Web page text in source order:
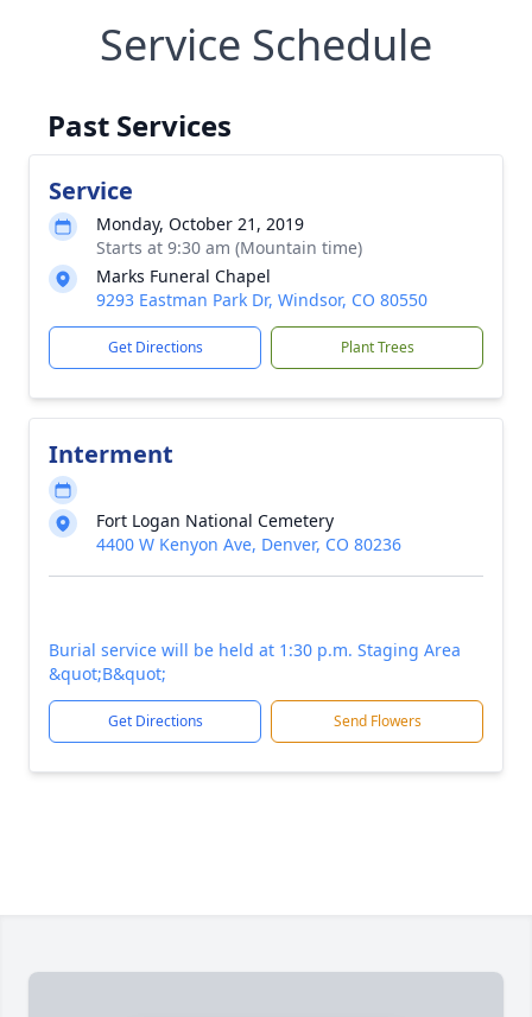
Service Schedule
Past Services
Service
Monday, October 21, 2019
Starts at 9:30 am (Mountain time)
Marks Funeral Chapel
9293 Eastman Park Dr, Windsor, CO 80550
Get Directions Plant Trees
Interment
Fort Logan National Cemetery
4400 W Kenyon Ave, Denver, CO 80236
Burial service will be held at 1:30 p.m. Staging Area
&quot;B&quot;
Get Directions Send Flowers